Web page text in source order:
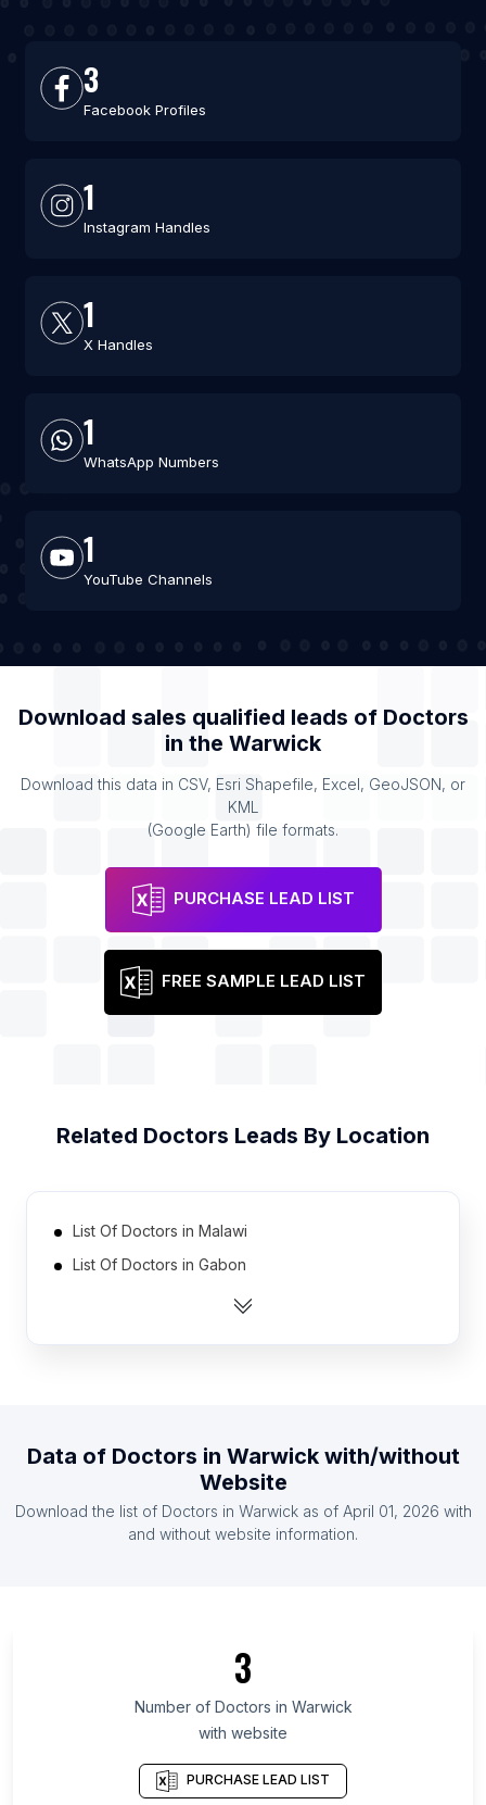
3
Facebook Profiles
1
Instagram Handles
1
X Handles
1
WhatsApp Numbers
1
YouTube Channels
Download sales qualified leads of Doctors
in the Warwick
Download this data in CSV, Esri Shapefile, Excel, GeoJSON, or
KML
(Google Earth) file formats.
PURCHASE LEAD LIST
FREE SAMPLE LEAD LIST
Related Doctors Leads By Location
List Of Doctors in Malawi
List Of Doctors in Gabon
List Of Doctors in Guinea
List Of Doctors in Zambia
List Of Doctors in Montenegro
List Of Doctors in Kabardino-Balkar Republic
List Of Doctors in Ryazan Oblast
List Of Doctors in Oryol Oblast
List Of Doctors in Kurgan Oblast
Data of Doctors in Warwickwith/without
Website
Download the list of Doctors in Warwickas of April 01, 2026 with
and without website information.
3
Number of Doctors in Warwick
with website
PURCHASE LEAD LIST